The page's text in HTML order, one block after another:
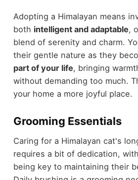
Adopting a Himalayan means
both intelligent and adaptable,
blend of serenity and charm.
their gentle nature as they
part of your life, bringing
without demanding too much.
your home a more joyful place.
Grooming Essentials
Caring for a Himalayan cat's
requires a bit of dedication,
being key to maintaining their